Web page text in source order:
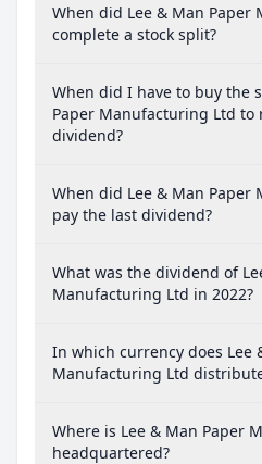
When did Lee & Man Paper
complete a stock split?
When did I have to buy the
Paper Manufacturing Ltd to
dividend?
When did Lee & Man Paper
pay the last dividend?
What was the dividend of
Manufacturing Ltd in 2022?
In which currency does Lee
Manufacturing Ltd
Where is Lee & Man Paper
headquartered?